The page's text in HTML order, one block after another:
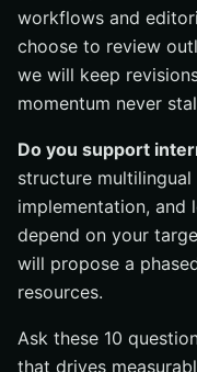
workflows and
choose to review
we will keep
momentum never
Do you support
structure
implementation, and
depend on your
will propose a
resources.
Ask these 10
that drives